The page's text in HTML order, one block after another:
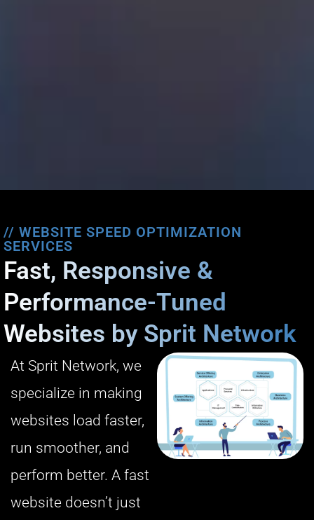
// WEBSITE SPEED OPTIMIZATION
SERVICES
Fast, Responsive &
Performance-Tuned
Websites by Sprit Network
At Sprit Network, we
specialize in making
websites load faster,
run smoother, and
perform better. A fast
website doesn’t just